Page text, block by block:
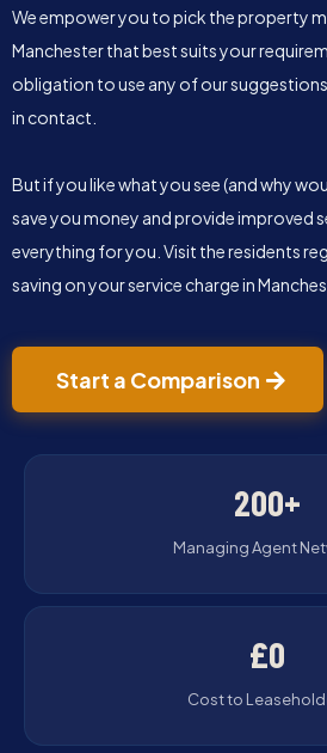
We empower you to pick the property
Manchester that best suits your
obligation to use any of our
in contact.
But if you like what you see (and why
save you money and provide improved
everything for you. Visit the residents
saving on your service charge in
Start a Comparison
200+
Managing Agent
£0
Cost to